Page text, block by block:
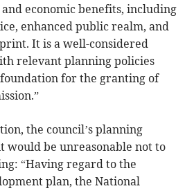
economic benefits, including
enhanced public realm, and
It is a well-considered
relevant planning policies
for the granting of
the council’s planning
would be unreasonable not to
“Having regard to the
plan, the National